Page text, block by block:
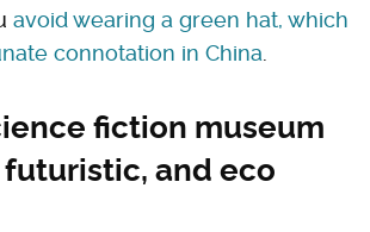
avoid wearing a green hat, which
connotation in China
fiction museum
futuristic, and eco